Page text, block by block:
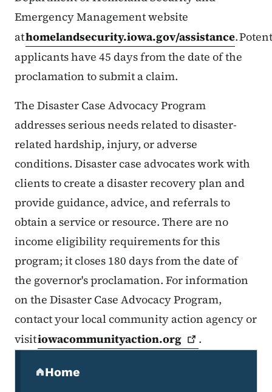
Emergency Management website
athomelandsecurity.iowa.gov/assistance.
applicants have 45 days from the date of the
proclamation to submit a claim.
The Disaster Case Advocacy Program
addresses serious needs related to disaster-
related hardship, injury, or adverse
conditions. Disaster case advocates work with
clients to create a disaster recovery plan and
provide guidance, advice, and referrals to
obtain a service or resource. There are no
income eligibility requirements for this
program; it closes 180 days from the date of
the governor's proclamation. For information
on the Disaster Case Advocacy Program,
contact your local community action agency or
visitiowacommunityaction.org .
Home
(parent section)